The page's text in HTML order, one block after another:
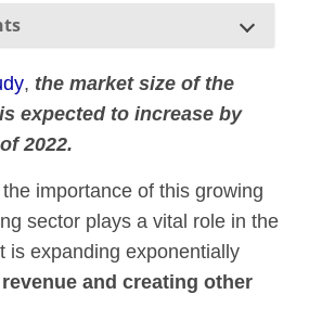
, the market size of the
expected to increase by
2022.
importance of this growing
sector plays a vital role in the
is expanding exponentially
and creating other